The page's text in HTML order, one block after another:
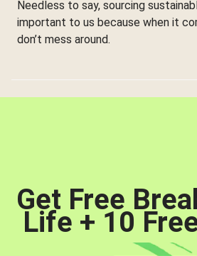
Needless to say, sourcing
important to us because when it
don’t mess around.
Get Free
Life + 10